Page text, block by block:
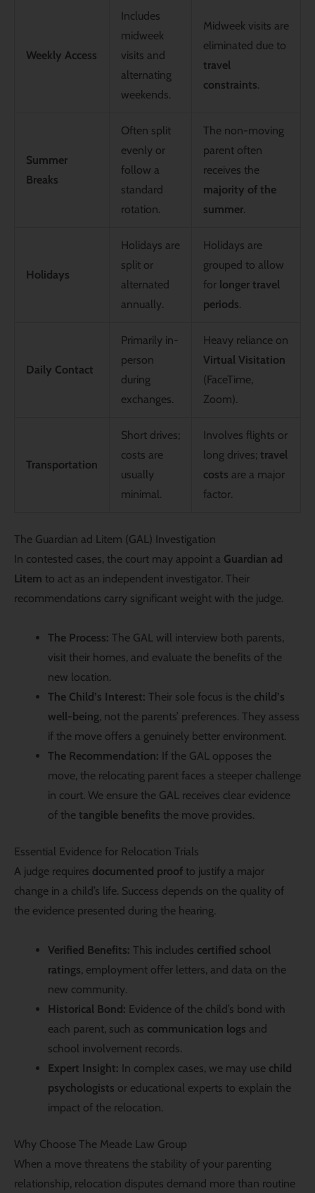
Weekly Access
Includes
midweek
visits and
alternating
weekends.
Midweek visits are
eliminated due to
travel
constraints.
Summer
Breaks
Often split
evenly or
follow a
standard
rotation.
The non-moving
parent often
receives the
majority of the
summer.
Holidays
Holidays are
split or
alternated
annually.
Holidays are
grouped to allow
for longer travel
periods.
Daily Contact
Primarily in-
person
during
exchanges.
Heavy reliance on
Virtual Visitation
(FaceTime,
Zoom).
Transportation
Short drives;
costs are
usually
minimal.
Involves flights or
long drives; travel
costs are a major
factor.
The Guardian ad Litem (GAL) Investigation
In contested cases, the court may appoint a Guardian ad
Litem to act as an independent investigator. Their
recommendations carry significant weight with the judge.
The Process: The GAL will interview both parents,
visit their homes, and evaluate the benefits of the
new location.
The Child’s Interest: Their sole focus is the child’s
well-being, not the parents’ preferences. They assess
if the move offers a genuinely better environment.
The Recommendation: If the GAL opposes the
move, the relocating parent faces a steeper challenge
in court. We ensure the GAL receives clear evidence
of the tangible benefits the move provides.
Essential Evidence for Relocation Trials
A judge requires documented proof to justify a major
change in a child’s life. Success depends on the quality of
the evidence presented during the hearing.
Verified Benefits: This includes certified school
ratings, employment offer letters, and data on the
new community.
Historical Bond: Evidence of the child’s bond with
each parent, such as communication logs and
school involvement records.
Expert Insight: In complex cases, we may use child
psychologists or educational experts to explain the
impact of the relocation.
Why Choose The Meade Law Group
When a move threatens the stability of your parenting
relationship, relocation disputes demand more than routine